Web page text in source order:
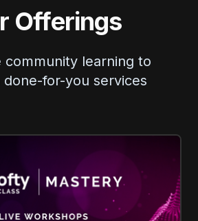
Offerings
community learning to
done-for-you services